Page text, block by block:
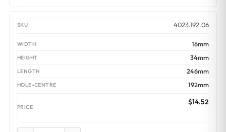
4023.192.06
16mm
34mm
246mm
192mm
$14.52